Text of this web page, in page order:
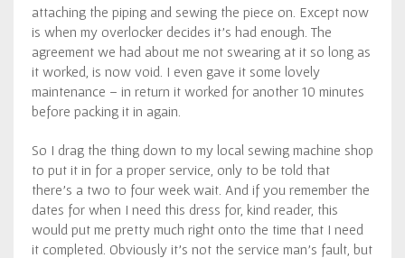
attaching the piping and sewing the piece on. Except now
is when my overlocker decides it’s had enough. The
agreement we had about me not swearing at it so long as
it worked, is now void. I even gave it some lovely
maintenance – in return it worked for another 10 minutes
before packing it in again.
So I drag the thing down to my local sewing machine shop
to put it in for a proper service, only to be told that
there’s a two to four week wait. And if you remember the
dates for when I need this dress for, kind reader, this
would put me pretty much right onto the time that I need
it completed. Obviously it’s not the service man’s fault, but